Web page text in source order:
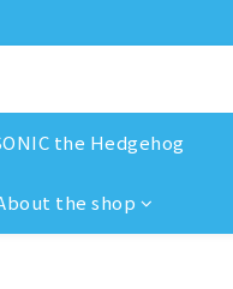
the Hedgehog
the shop